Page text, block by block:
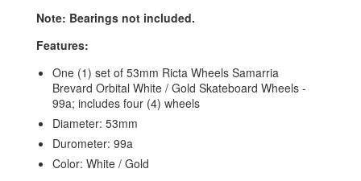
Note: Bearings not included.
Features:
One (1) set of 53mm Ricta Wheels Samarria
Brevard Orbital White / Gold Skateboard Wheels -
99a; includes four (4) wheels
Diameter: 53mm
Durometer: 99a
Color: White / Gold